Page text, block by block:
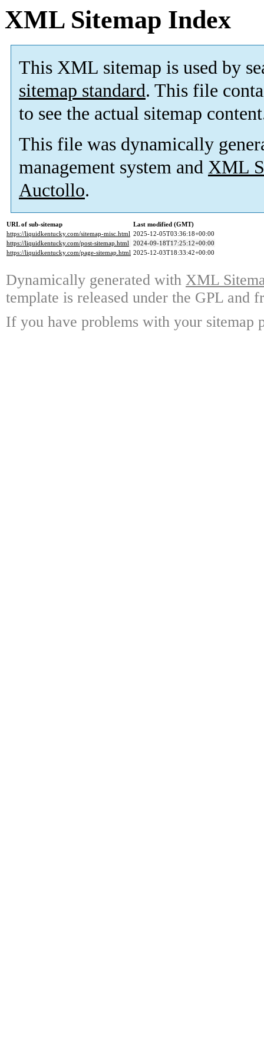
XML Sitemap Index
This XML sitemap is used by
sitemap standard. This file
to see the actual sitemap
This file was dynamically
management system and XML
Auctollo.
URL of sub-sitemap
Last modified (GMT)
https://liquidkentucky.com/sitemap-misc.html 2025-12-05T03:36:18+00:00
https://liquidkentucky.com/post-sitemap.html 2024-09-18T17:25:12+00:00
https://liquidkentucky.com/page-sitemap.html 2025-12-03T18:33:42+00:00
Dynamically generated with XML
template is released under the GPL and
If you have problems with your sitemap